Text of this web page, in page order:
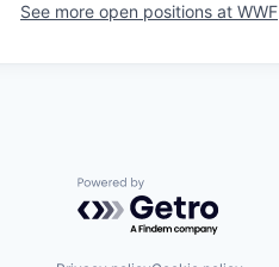
See more open positions at WWF
Powered by Getro.com